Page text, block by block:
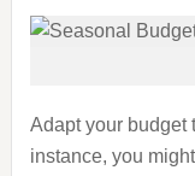
Adapt your budget
instance, you